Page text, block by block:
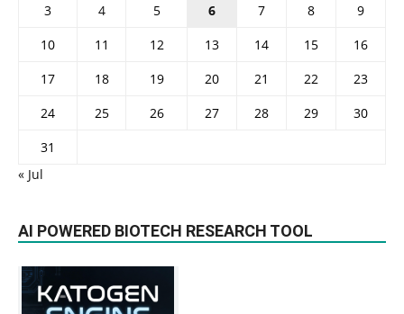
3
4 5 6 7 8
9
10
11 12 13 14 15
16
17
18 19 20 21 22
23
24
25 26 27 28 29
30
31
« Jul
AI POWERED BIOTECH RESEARCH TOOL